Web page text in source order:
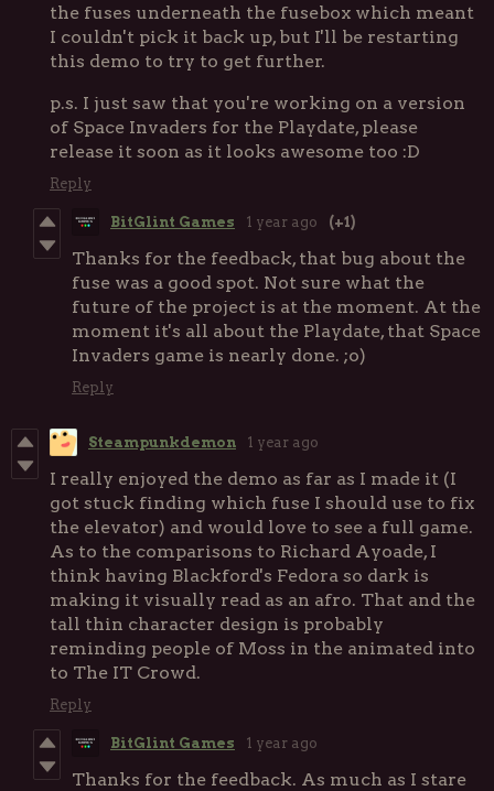
the fuses underneath the fusebox which meant
I couldn't pick it back up, but I'll be restarting
this demo to try to get further.
p.s. I just saw that you're working on a version
of Space Invaders for the Playdate, please
release it soon as it looks awesome too :D
Reply
BitGlint Games 1 year ago (+1)
Thanks for the feedback, that bug about the
fuse was a good spot. Not sure what the
future of the project is at the moment. At the
moment it's all about the Playdate, that Space
Invaders game is nearly done. ;o)
Reply
Steampunkdemon 1 year ago
I really enjoyed the demo as far as I made it (I
got stuck finding which fuse I should use to fix
the elevator) and would love to see a full game.
As to the comparisons to Richard Ayoade, I
think having Blackford's Fedora so dark is
making it visually read as an afro. That and the
tall thin character design is probably
reminding people of Moss in the animated into
to The IT Crowd.
Reply
BitGlint Games 1 year ago
Thanks for the feedback. As much as I stare